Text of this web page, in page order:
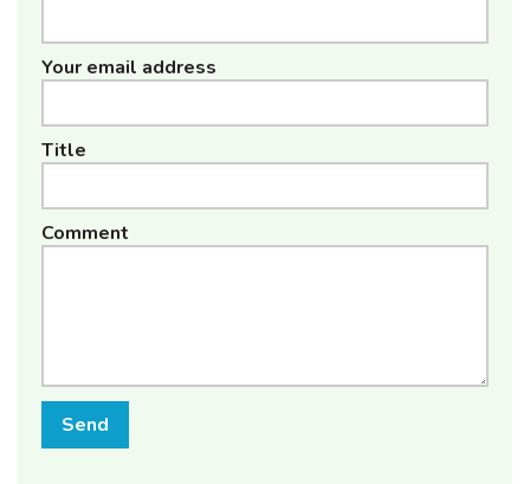
Your email address
Title
Comment
Send